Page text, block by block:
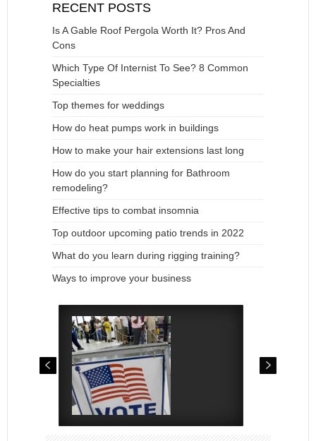
RECENT POSTS
Is A Gable Roof Pergola Worth It? Pros And
Cons
Which Type Of Internist To See? 8 Common
Specialties
Top themes for weddings
How do heat pumps work in buildings
How to make your hair extensions last long
How do you start planning for Bathroom
remodeling?
Effective tips to combat insomnia
Top outdoor upcoming patio trends in 2022
What do you learn during rigging training?
Ways to improve your business